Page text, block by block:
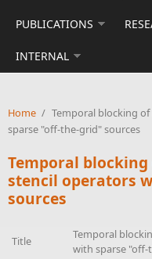
PUBLICATIONS
INTERNAL
Home / Temporal blocking
sparse "off-the-grid" sources
Temporal
stencil operators
sources
Title
Temporal
with sparse